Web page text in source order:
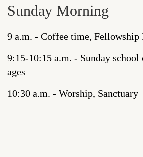
Sunday Morning
9 a.m. - Coffee time, Fellowship
9:15-10:15 a.m. - Sunday school
ages
10:30 a.m. - Worship, Sanctuary